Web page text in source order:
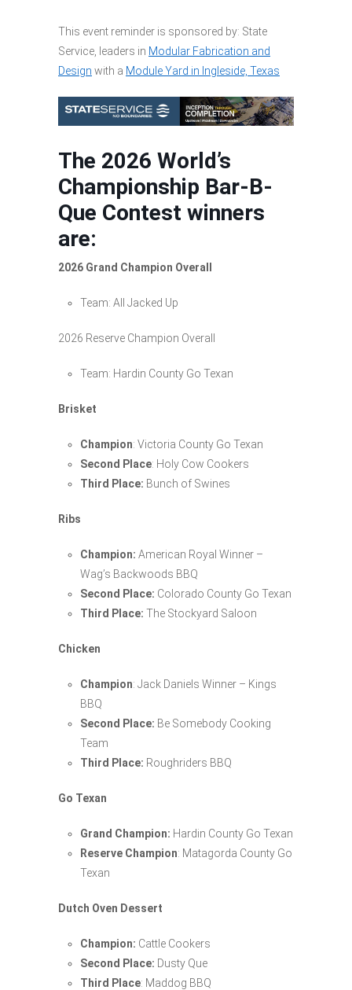
This event reminder is sponsored by: State
Service, leaders in Modular Fabrication and
Design with a Module Yard in Ingleside, Texas
The 2026 World’s
Championship Bar-B-
Que Contest winners
are:
2026 Grand Champion Overall
Team: All Jacked Up
2026 Reserve Champion Overall
Team: Hardin County Go Texan
Brisket
Champion: Victoria County Go Texan
Second Place: Holy Cow Cookers
Third Place: Bunch of Swines
Ribs
Champion: American Royal Winner –
Wag’s Backwoods BBQ
Second Place: Colorado County Go Texan
Third Place: The Stockyard Saloon
Chicken
Champion: Jack Daniels Winner – Kings
BBQ
Second Place: Be Somebody Cooking
Team
Third Place: Roughriders BBQ
Go Texan
Grand Champion: Hardin County Go Texan
Reserve Champion: Matagorda County Go
Texan
Dutch Oven Dessert
Champion: Cattle Cookers
Second Place: Dusty Que
Third Place: Maddog BBQ